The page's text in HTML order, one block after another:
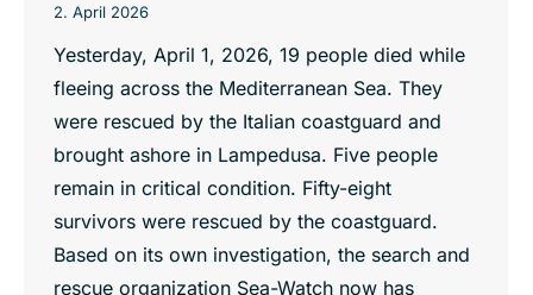
2. April 2026
Yesterday, April 1, 2026, 19 people died while
fleeing across the Mediterranean Sea. They
were rescued by the Italian coastguard and
brought ashore in Lampedusa. Five people
remain in critical condition. Fifty-eight
survivors were rescued by the coastguard.
Based on its own investigation, the search and
rescue organization Sea-Watch now has